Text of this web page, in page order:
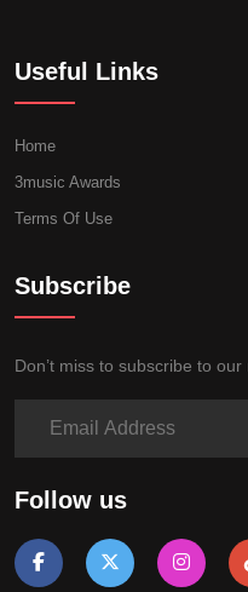
Useful Links
Home
3music Awards
Terms Of Use
Subscribe
Don’t miss to subscribe to
Follow us